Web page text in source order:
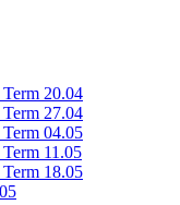
20.04
27.04
04.05
11.05
18.05